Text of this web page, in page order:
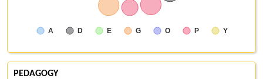
A D E G O P Y
PEDAGOGY